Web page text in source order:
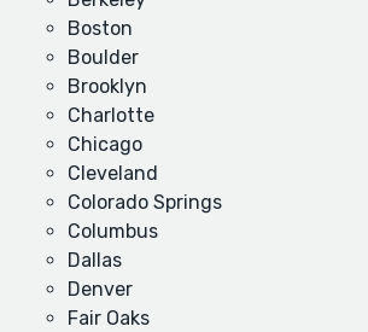
Boston
Boulder
Brooklyn
Charlotte
Chicago
Cleveland
Colorado Springs
Columbus
Dallas
Denver
Fair Oaks